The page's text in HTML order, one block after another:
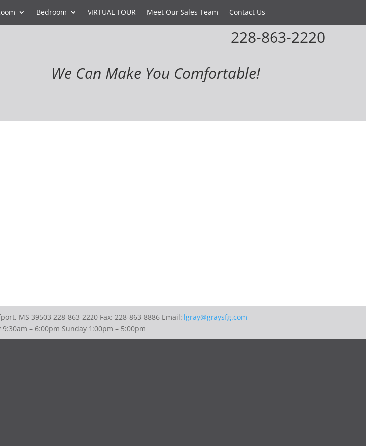
Bedroom VIRTUAL TOUR Meet Our Sales Team Contact Us
228-863-2220
We Can Make You Comfortable!
MS 39503 228-863-2220 Fax: 228-863-8886 Email: lgray@graysfg.com
– 6:00pm Sunday 1:00pm – 5:00pm